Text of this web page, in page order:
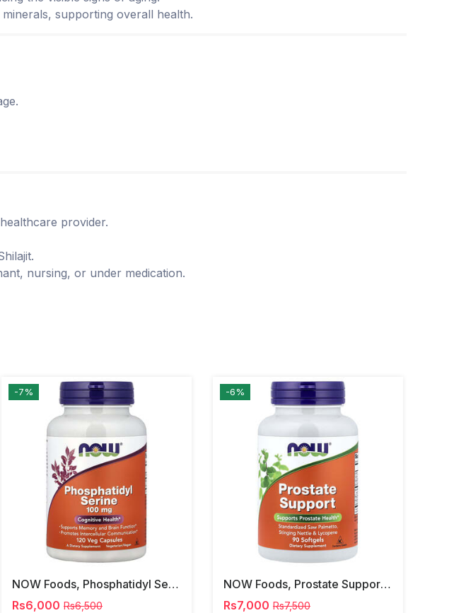
supporting overall health.
provider.
nursing, or under medication.
-7%
NOW Foods, Phosphatidyl Serine, 120 Veg Capsules
Rs6,000 Rs6,500
-6%
NOW Foods, Prostate Support, 90 Softgels
Rs7,000 Rs7,500